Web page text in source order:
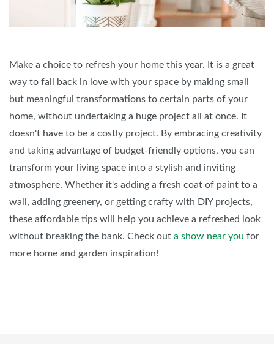
Make a choice to refresh your home this year. It is a great
way to fall back in love with your space by making small
but meaningful transformations to certain parts of your
home, without undertaking a huge project all at once. It
doesn't have to be a costly project. By embracing creativity
and taking advantage of budget-friendly options, you can
transform your living space into a stylish and inviting
atmosphere. Whether it's adding a fresh coat of paint to a
wall, adding greenery, or getting crafty with DIY projects,
these affordable tips will help you achieve a refreshed look
without breaking the bank. Check out a show near you for
more home and garden inspiration!